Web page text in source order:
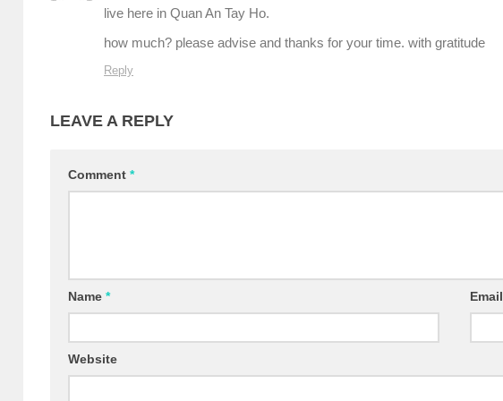
live here in Quan An Tay Ho.
how much? please advise and thanks for your time. with gratitude
Reply
LEAVE A REPLY
Comment *
Name *
Website